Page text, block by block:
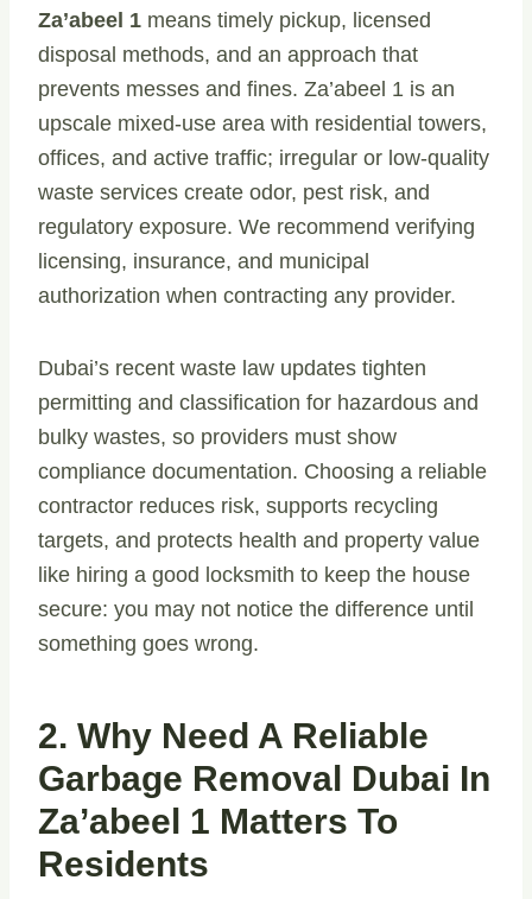
Za’abeel 1 means timely pickup, licensed
disposal methods, and an approach that
prevents messes and fines. Za’abeel 1 is an
upscale mixed-use area with residential towers,
offices, and active traffic; irregular or low-quality
waste services create odor, pest risk, and
regulatory exposure. We recommend verifying
licensing, insurance, and municipal
authorization when contracting any provider.
Dubai’s recent waste law updates tighten
permitting and classification for hazardous and
bulky wastes, so providers must show
compliance documentation. Choosing a reliable
contractor reduces risk, supports recycling
targets, and protects health and property value
like hiring a good locksmith to keep the house
secure: you may not notice the difference until
something goes wrong.
2. Why Need A Reliable
Garbage Removal Dubai In
Za’abeel 1 Matters To
Residents